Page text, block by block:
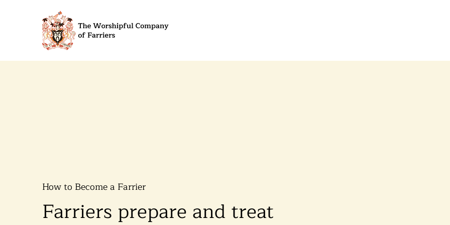
How to Become a Farrier
​​​​​​​Farriers prepare and treat